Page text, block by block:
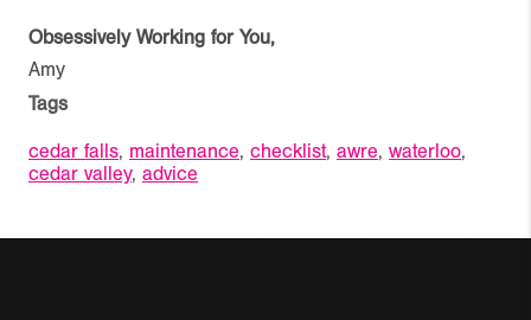
Obsessively Working for You,
Amy
Tags
cedar falls, maintenance, checklist, awre, waterloo,
cedar valley, advice